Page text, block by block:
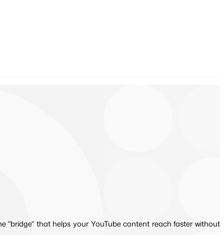
"bridge" that helps your YouTube content reach faster without